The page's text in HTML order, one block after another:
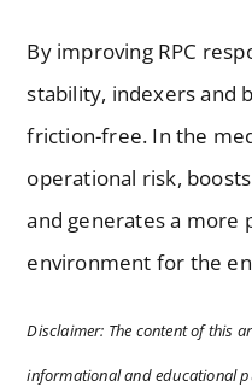
By improving RPC
stability, indexers and
friction-free. In the
operational risk,
and generates a more
environment for the
Disclaimer: The content of this
informational and educational